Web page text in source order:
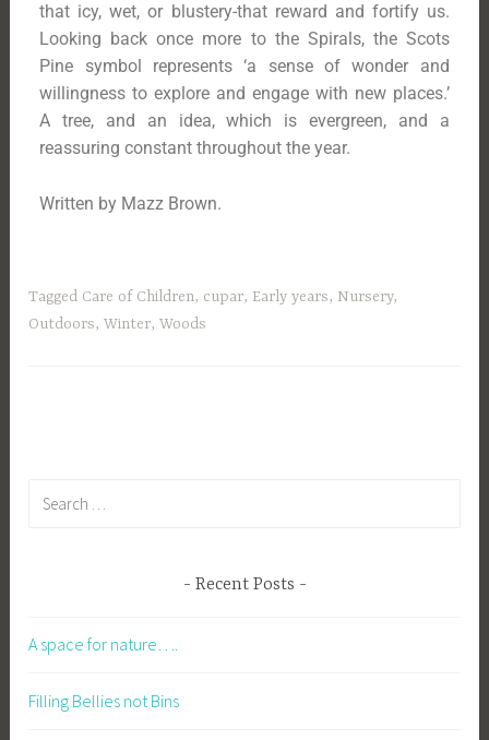
that icy, wet, or blustery-that reward and fortify us.
Looking back once more to the Spirals, the Scots
Pine symbol represents ‘a sense of wonder and
willingness to explore and engage with new places.’
A tree, and an idea, which is evergreen, and a
reassuring constant throughout the year.
Written by Mazz Brown.
Tagged Care of Children, cupar, Early years, Nursery,
Outdoors,Winter,Woods
Recent Posts
A space for nature….
Filling Bellies not Bins